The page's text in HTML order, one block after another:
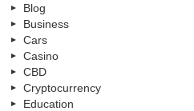
Blog
Business
Cars
Casino
CBD
Cryptocurrency
Education